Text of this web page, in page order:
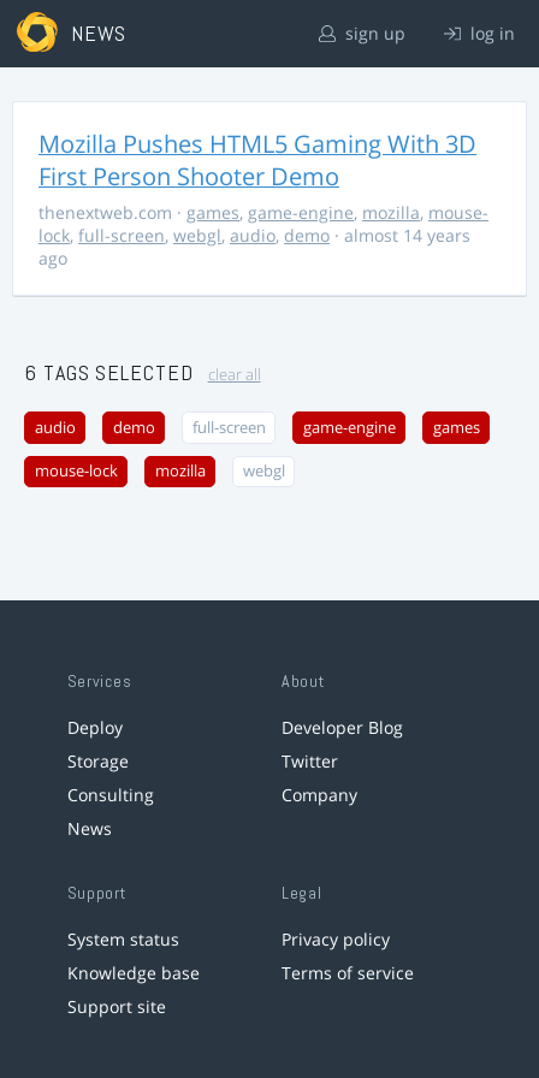
NEWS sign up log in
Mozilla Pushes HTML5 Gaming With 3D
First Person Shooter Demo
thenextweb.com · games, game-engine, mozilla, mouse-
lock, full-screen, webgl, audio, demo · almost 14 years
ago
6 TAGS SELECTED clear all
audio demo full-screen game-engine games
mouse-lock mozilla webgl
Services
Deploy
Storage
Consulting
News
About
Developer Blog
Twitter
Company
Support
System status
Knowledge base
Support site
Legal
Privacy policy
Terms of service